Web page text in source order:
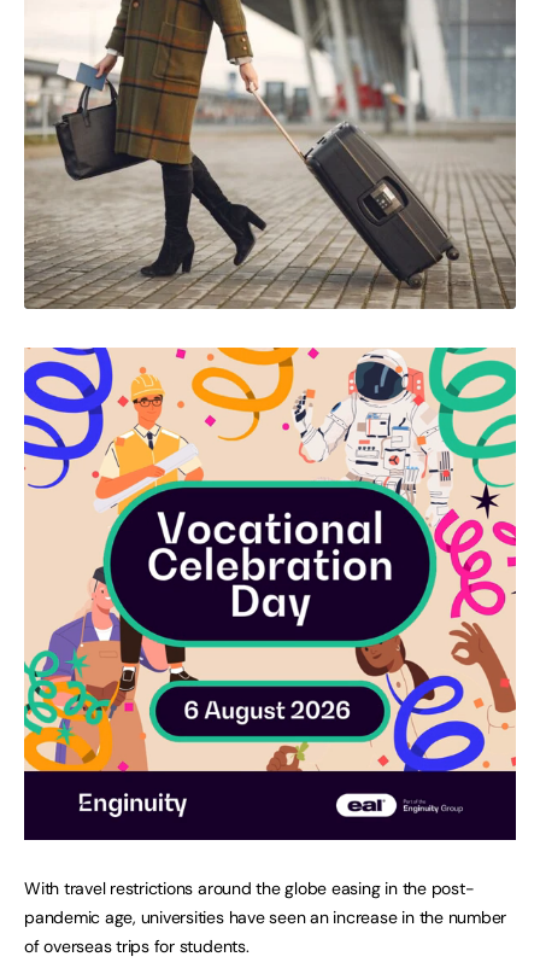
With travel restrictions around the globe easing in the post-
pandemic age, universities have seen an increase in the number
of overseas trips for students.